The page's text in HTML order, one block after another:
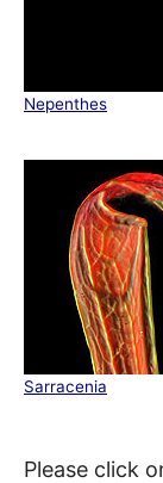
Nepenthes
Sarracenia
Please click